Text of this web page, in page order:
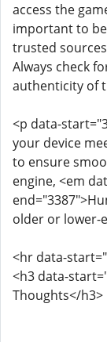
access the
important to
trusted
Always check
authenticity of
<p data-
your device
to ensure
engine, <em
older or lower-
<hr data-
<h3 data-
Thoughts</h3>